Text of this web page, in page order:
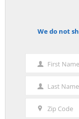
As Expected SEBAC
notice
First
First Name
Last
Name
Last Name
Zip Code